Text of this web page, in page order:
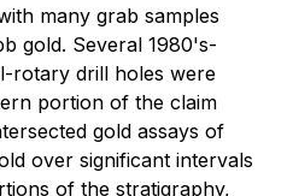
many grab samples
gold. Several 1980's-
rotary drill holes were
portion of the claim
gold assays of
over significant intervals
of the stratigraphy,